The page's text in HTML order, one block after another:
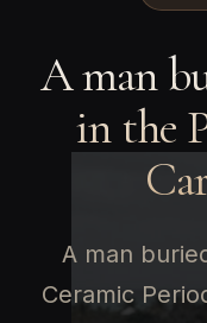
A man
in the
A man
Ceramic